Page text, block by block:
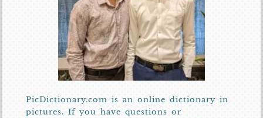
PicDictionary.com is an online dictionary in
pictures. If you have questions or